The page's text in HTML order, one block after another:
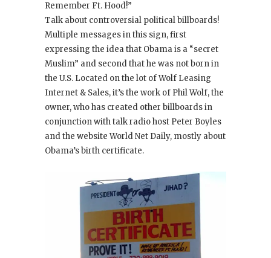
Remember Ft. Hood!”
Talk about controversial political billboards!
Multiple messages in this sign, first
expressing the idea that Obama is a “secret
Muslim” and second that he was not born in
the U.S. Located on the lot of Wolf Leasing
Internet & Sales, it’s the work of Phil Wolf, the
owner, who has created other billboards in
conjunction with talk radio host Peter Boyles
and the website World Net Daily, mostly about
Obama’s birth certificate.